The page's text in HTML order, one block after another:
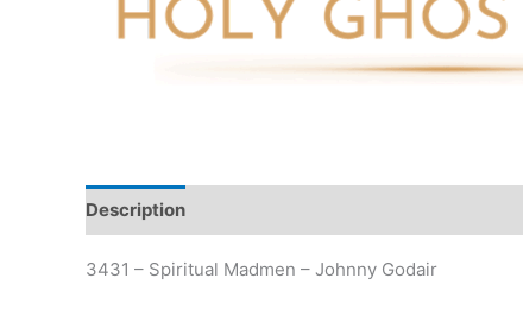
Description
3431 – Spiritual Madmen – Johnny Godair